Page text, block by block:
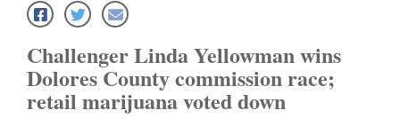
News
Local News
Challenger Linda Yellowman wins
Dolores County commission race;
retail marijuana voted down